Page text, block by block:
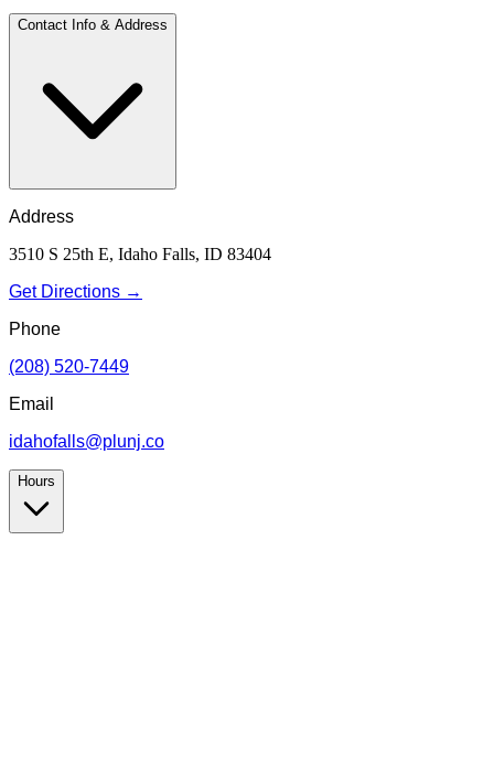
Contact Info & Address
Address
3510 S 25th E, Idaho Falls, ID 83404
Get Directions →
Phone
(208) 520-7449
Email
idahofalls@plunj.co
Hours